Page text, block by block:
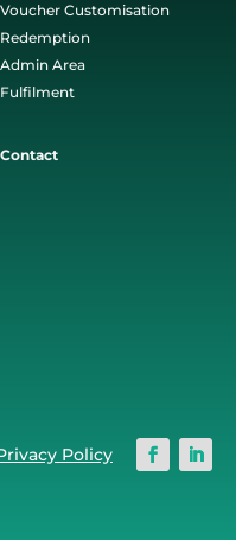
Voucher Customisation
Redemption
Admin Area
Fulfilment
Contact
Policy